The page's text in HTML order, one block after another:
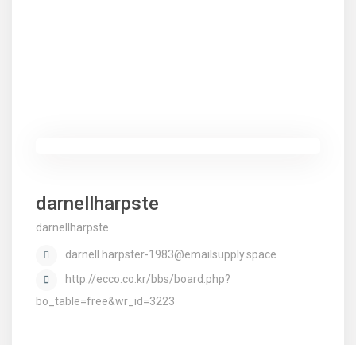
darnellharpste
darnellharpste
darnell.harpster-1983@emailsupply.space
http://ecco.co.kr/bbs/board.php?
bo_table=free&wr_id=3223